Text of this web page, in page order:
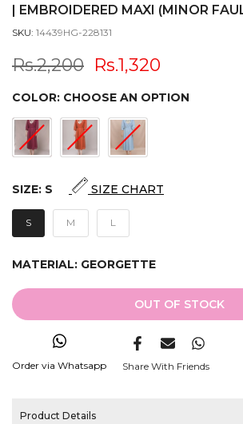
| EMBROIDERED MAXI (MINOR
SKU: 14439HG-228131
Rs.2,200 Rs.1,320
COLOR: CHOOSE AN OPTION
SIZE: S SIZE CHART
S M L
MATERIAL: GEORGETTE
OUT OF STOCK
Order via Whatsapp Share With Friends
Product Details